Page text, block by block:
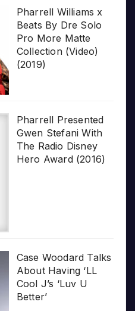
Pharrell Williams x
Beats By Dre Solo
Pro More Matte
Collection (Video)
(2019)
Pharrell Presented
Gwen Stefani With
The Radio Disney
Hero Award (2016)
Case Woodard Talks
About Having ‘LL
Cool J’s ‘Luv U
Better’